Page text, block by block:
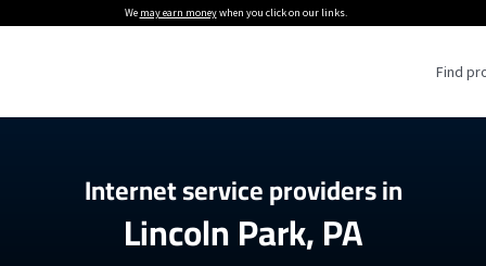
We may earn moneywhen you click on our links.
Find
Providers
Providers 5G Home Internet
How to Get Wi-Fi For an RV
Internet service providers in
Lincoln Park, PA